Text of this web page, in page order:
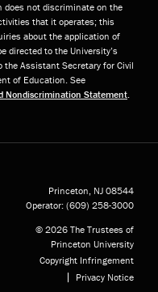
not discriminate on the
that it operates; this
about the application of
directed to the University’s
Assistant Secretary for Civil
of Education. See
Nondiscrimination Statement.
Princeton, NJ 08544
Operator: (609) 258-3000
© 2026 The Trustees of
Princeton University
Copyright Infringement
Privacy Notice